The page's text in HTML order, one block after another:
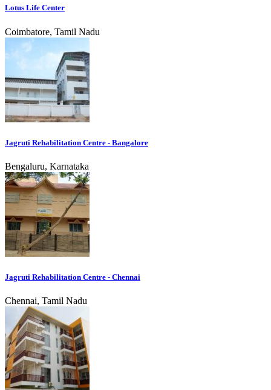
Lotus Life Center
Coimbatore, Tamil Nadu
Jagruti Rehabilitation Centre - Bangalore
Bengaluru, Karnataka
Jagruti Rehabilitation Centre - Chennai
Chennai, Tamil Nadu